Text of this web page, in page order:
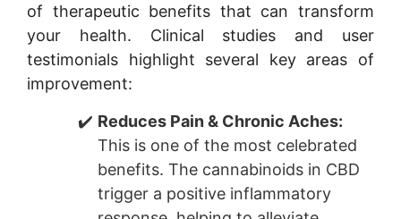
of therapeutic benefits that can transform
your health. Clinical studies and user
testimonials highlight several key areas of
improvement:
Reduces Pain & Chronic Aches:
This is one of the most celebrated
benefits. The cannabinoids in CBD
trigger a positive inflammatory